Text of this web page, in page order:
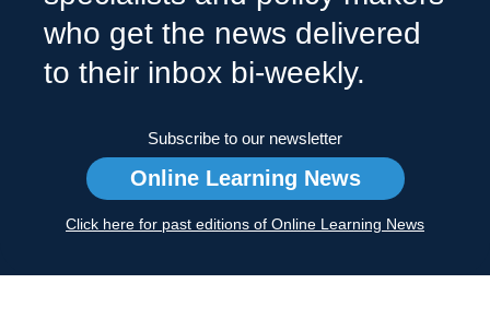
who get the news delivered
to their inbox bi-weekly.
Subscribe to our newsletter
Online Learning News
Click here for past editions of Online Learning News